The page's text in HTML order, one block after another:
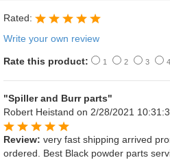
Rated:
Write your own review
Rate this product: 1 2 3 4
"Spiller and Burr parts"
Robert Heistand on 2/28/2021
Review: very fast shipping arrived
ordered. Best Black powder parts